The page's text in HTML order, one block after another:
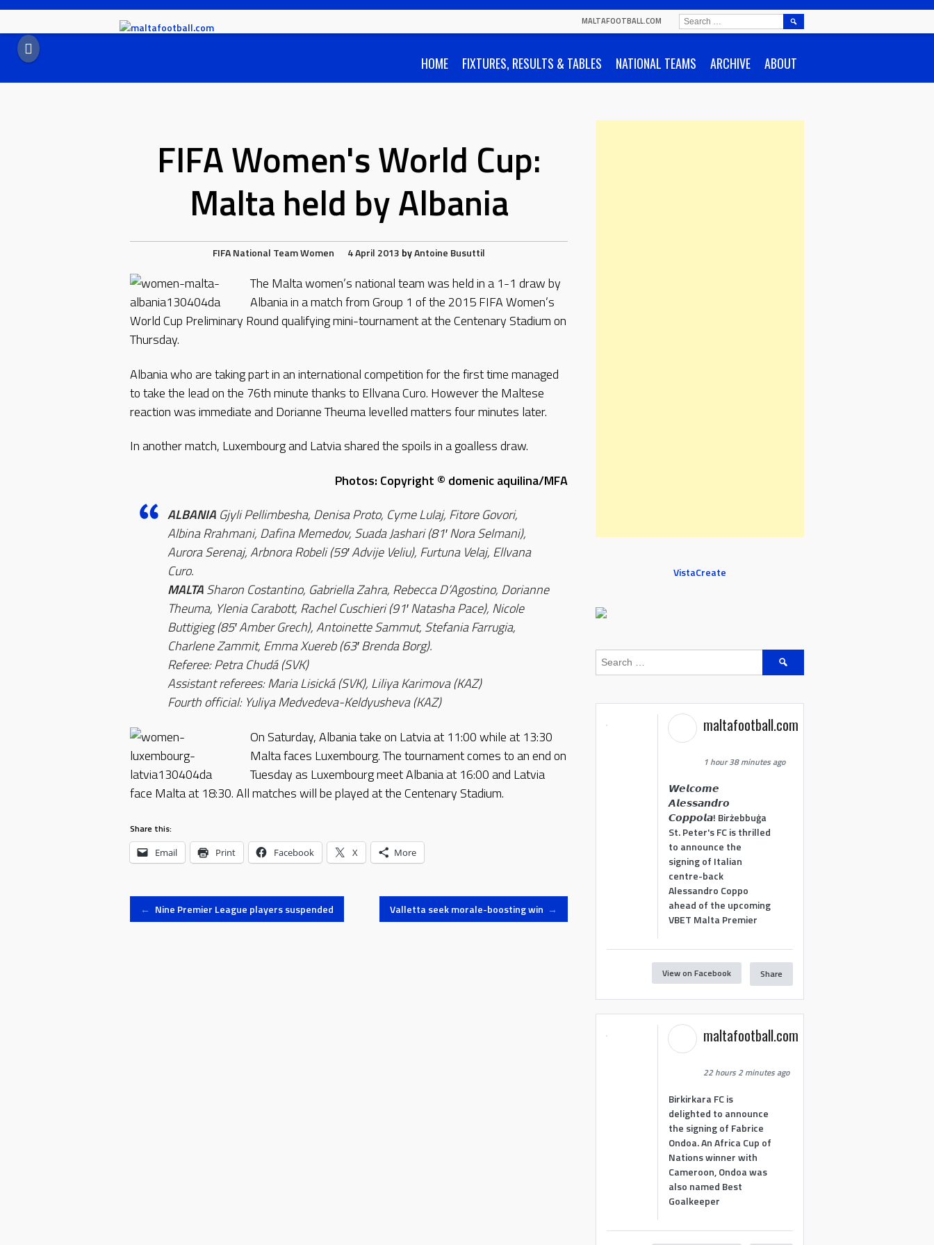
Skip
content
MALTAFOOTBALL.COM
HOME FIXTURES, RESULTS & TABLES NATIONAL TEAMS ARCHIVE ABOUT
SEARCH
FOR:
FIFA Women's World Cup:
Malta held by Albania
FIFANational TeamWomen 4 April 2013 byAntoine Busuttil
The Malta women’s national team was held in a 1-1 draw by
Albania in a match from Group 1 of the 2015 FIFA Women’s
World Cup Preliminary Round qualifying mini-tournament at the Centenary Stadium on
Thursday.
Albania who are taking part in an international competition for the first time managed
to take the lead on the 76th minute thanks to Ellvana Curo. However the Maltese
reaction was immediate and Dorianne Theuma levelled matters four minutes later.
In another match, Luxembourg and Latvia shared the spoils in a goalless draw.
Photos: Copyright © domenic aquilina/MFA
ALBANIA Gjyli Pellimbesha, Denisa Proto, Cyme Lulaj, Fitore Govori,
Albina Rrahmani, Dafina Memedov, Suada Jashari (81′ Nora Selmani),
Aurora Serenaj, Arbnora Robeli (59′ Advije Veliu), Furtuna Velaj, Ellvana
Curo.
MALTASharon Costantino, Gabriella Zahra, Rebecca D’Agostino, Dorianne
Theuma, Ylenia Carabott, Rachel Cuschieri (91′ Natasha Pace), Nicole
Buttigieg (85′ Amber Grech), Antoinette Sammut, Stefania Farrugia,
Charlene Zammit, Emma Xuereb (63′ Brenda Borg).
Referee: Petra Chudá (SVK)
Assistant referees: Maria Lisická (SVK), Liliya Karimova (KAZ)
Fourth official: Yuliya Medvedeva-Keldyusheva (KAZ)
On Saturday, Albania take on Latvia at 11:00 while at 13:30
Malta faces Luxembourg. The tournament comes to an end on
Tuesday as Luxembourg meet Albania at 16:00 and Latvia
face Malta at 18:30. All matches will be played at the Centenary Stadium.
Share this:
Email Print Facebook X More
Post
← Nine Premier League players suspended Valletta seek morale-boosting win →
VistaCreate
Search
maltafootball.com
1 hour 38 minutes ago
𝙒𝙚𝙡𝙘𝙤𝙢𝙚
𝘼𝙡𝙚𝙨𝙨𝙖𝙣𝙙𝙧𝙤
𝘾𝙤𝙥𝙥𝙤𝙡𝙖! Birżebbuġa
St. Peter's FC is thrilled
to announce the
signing of Italian
centre-back
Alessandro Coppo
ahead of the upcoming
VBET Malta Premier
View on Facebook Share
maltafootball.com
22 hours 2 minutes ago
Birkirkara FC is
delighted to announce
the signing of Fabrice
Ondoa. An Africa Cup of
Nations winner with
Cameroon, Ondoa was
also named Best
Goalkeeper